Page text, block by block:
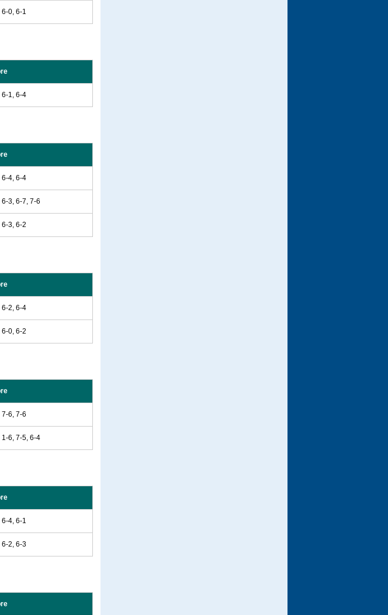
6-0, 6-1
6-1, 6-4
6-4, 6-4
6-3, 6-7, 7-6
6-3, 6-2
6-2, 6-4
6-0, 6-2
7-6, 7-6
1-6, 7-5, 6-4
6-4, 6-1
6-2, 6-3